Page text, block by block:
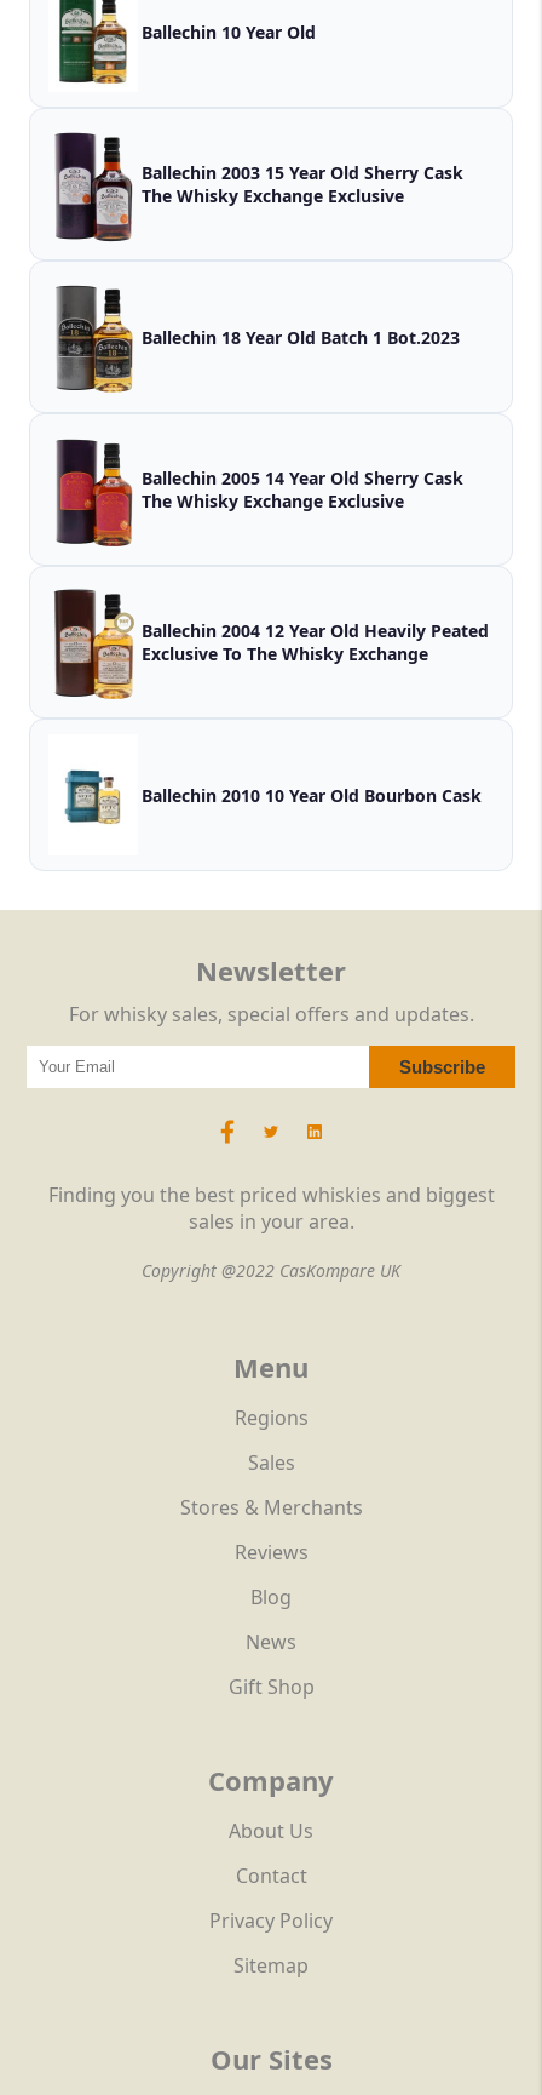
Ballechin 10 Year Old
Ballechin 2003 15 Year Old Sherry Cask
The Whisky Exchange Exclusive
Ballechin 18 Year Old Batch 1 Bot.2023
Ballechin 2005 14 Year Old Sherry Cask
The Whisky Exchange Exclusive
Ballechin 2004 12 Year Old Heavily Peated
Exclusive To The Whisky Exchange
Ballechin 2010 10 Year Old Bourbon Cask
Finding you the best priced whiskies and biggest
sales in your area.
Copyright @2022 CasKompare UK
Menu
Regions
Sales
Stores & Merchants
Reviews
Blog
News
Gift Shop
Company
About Us
Contact
Privacy Policy
Sitemap
Our Sites
Newsletter
For whisky sales, special offers and updates.